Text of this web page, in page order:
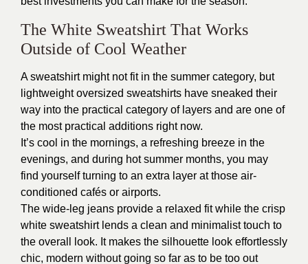
The White Sweatshirt That Works
Outside of Cool Weather
A sweatshirt might not fit in the summer category, but
lightweight oversized sweatshirts have sneaked their
way into the practical category of layers and are one of
the most practical additions right now.
It’s cool in the mornings, a refreshing breeze in the
evenings, and during hot summer months, you may
find yourself turning to an extra layer at those air-
conditioned cafés or airports.
The wide-leg jeans provide a relaxed fit while the crisp
white sweatshirt lends a clean and minimalist touch to
the overall look. It makes the silhouette look effortlessly
chic, modern without going so far as to be too out